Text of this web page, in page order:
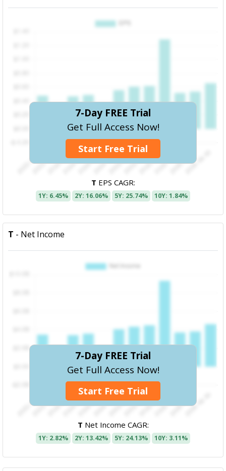
7-Day FREE Trial
Get Full Access Now!
Start Free Trial
T EPS CAGR:
1Y: 6.45% 2Y: 16.06% 5Y: 25.74% 10Y: 1.84%
T - Net Income
7-Day FREE Trial
Get Full Access Now!
Start Free Trial
T Net Income CAGR:
1Y: 2.82% 2Y: 13.42% 5Y: 24.13% 10Y: 3.11%